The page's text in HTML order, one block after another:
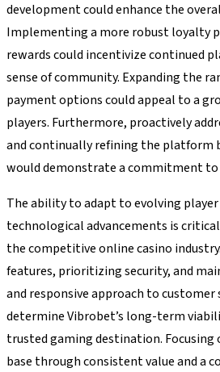
development could enhance the
Implementing a more robust loyalty
rewards could incentivize continued
sense of community. Expanding the
payment options could appeal to a
players. Furthermore, proactively
and continually refining the platform
would demonstrate a commitment
The ability to adapt to evolving player
technological advancements is
the competitive online casino
features, prioritizing security, and
and responsive approach to
determine Vibrobet’s long-term
trusted gaming destination. Focusing
base through consistent value and a